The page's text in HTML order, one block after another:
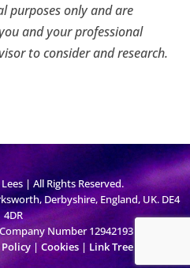
purposes only and are
and your professional
to consider and research.
| All Rights Reserved.
Derbyshire, England, UK. DE4
4DR
Number 12942193
| Cookies | Link Tree